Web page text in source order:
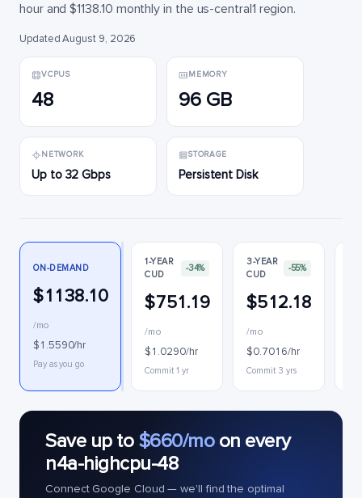
hour and $1138.10 monthly in the us-central1 region.
Updated August 9, 2026
VCPUS
48
MEMORY
96 GB
NETWORK
Up to 32 Gbps
STORAGE
Persistent Disk
ON-DEMAND
$1138.10
/mo
$1.5590/hr
Pay as you go
1-YEAR
CUD
-34%
$751.19
/mo
$1.0290/hr
Commit 1 yr
3-YEAR
CUD
-55%
$512.18
/mo
$0.7016/hr
Commit 3 yrs
Save up to $660/moon every
n4a-highcpu-48
Connect Google Cloud — we'll find the optimal